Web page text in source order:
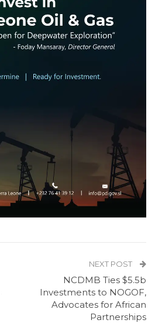
NEXT POST
NCDMB Ties $5.5b
Investments to NOGOF,
Advocates for African
Partnerships